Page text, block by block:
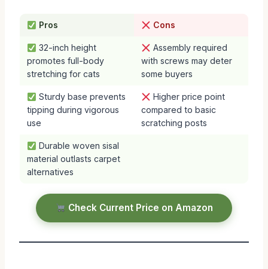
Pros Cons
32-inch height
promotes full-body
stretching for cats
Assembly required
with screws may deter
some buyers
Sturdy base prevents
tipping during vigorous
use
Higher price point
compared to basic
scratching posts
Durable woven sisal
material outlasts carpet
alternatives
Check Current Price on Amazon